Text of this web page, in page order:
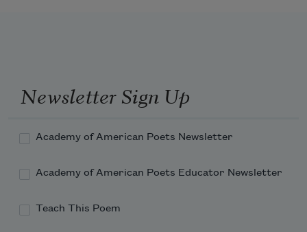
Newsletter Sign Up
Academy of American Poets Newsletter
Academy of American Poets Educator Newsletter
Teach This Poem